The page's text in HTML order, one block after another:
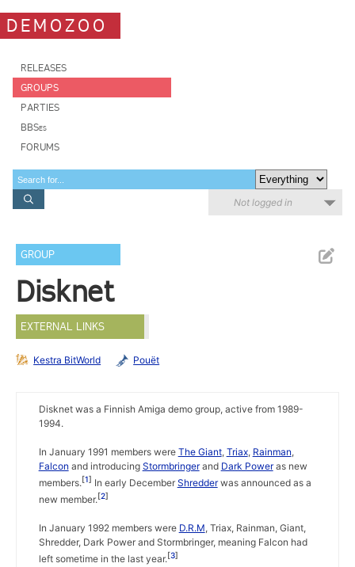
DEMOZOO
RELEASES
GROUPS
PARTIES
BBSes
FORUMS
Not logged in
GROUP
Disknet
EXTERNAL LINKS
Kestra BitWorld Pouët
Disknet was a Finnish Amiga demo group, active from 1989-
1994.
In January 1991 members were The Giant, Triax, Rainman,
Falcon and introducing Stormbringerand Dark Poweras new
members. 1 In early December Shredderwas announced as a
new member. 2
In January 1992 members were D.R.M, Triax, Rainman, Giant,
Shredder, Dark Power and Stormbringer, meaning Falcon had
left sometime in the last year. 3